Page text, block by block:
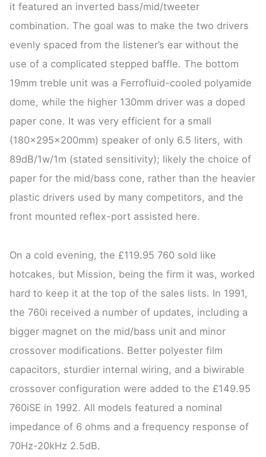
it featured an inverted bass/mid/tweeter
combination. The goal was to make the two drivers
evenly spaced from the listener’s ear without the
use of a complicated stepped baffle. The bottom
19mm treble unit was a Ferrofluid-cooled polyamide
dome, while the higher 130mm driver was a doped
paper cone. It was very efficient for a small
(180x295x200mm) speaker of only 6.5 liters, with
89dB/1w/1m (stated sensitivity); likely the choice of
paper for the mid/bass cone, rather than the heavier
plastic drivers used by many competitors, and the
front mounted reflex-port assisted here.
On a cold evening, the £119.95 760 sold like
hotcakes, but Mission, being the firm it was, worked
hard to keep it at the top of the sales lists. In 1991,
the 760i received a number of updates, including a
bigger magnet on the mid/bass unit and minor
crossover modifications. Better polyester film
capacitors, sturdier internal wiring, and a biwirable
crossover configuration were added to the £149.95
760iSE in 1992. All models featured a nominal
impedance of 6 ohms and a frequency response of
70Hz-20kHz 2.5dB.